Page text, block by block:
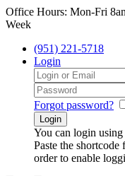
Office Hours: Mon-Fri
Week
(951) 221-5718
Login
Forgot password?
You can login
Paste the
order to enable